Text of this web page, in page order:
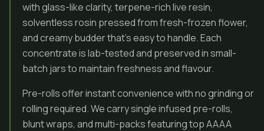
with glass-like clarity, terpene-rich live resin,
solventless rosin pressed from fresh-frozen flower,
and creamy budder that’s easy to handle. Each
concentrate is lab-tested and preserved in small-
batch jars to maintain freshness and flavour.
Pre-rolls offer instant convenience with no grinding or
rolling required. We carry single infused pre-rolls,
blunt wraps, and multi-packs featuring top AAAA